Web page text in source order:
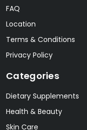
FAQ
Location
Terms & Conditions
Privacy Policy
Categories
Dietary Supplements
Health & Beauty
Skin Care